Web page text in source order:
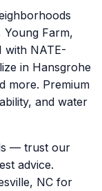
Young Farm,
with NATE-
in Hansgrohe
more. Premium
and water
— trust our
advice.
NC for